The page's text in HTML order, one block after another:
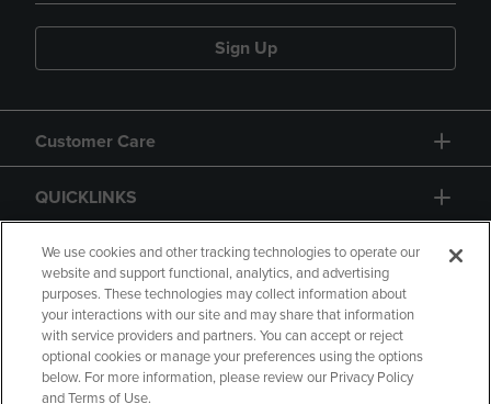
Sign Up
Customer Care
QUICKLINKS
GIFT CARD
Copyright Privacy Policy Accessibility
We use cookies and other tracking technologies to operate our
website and support functional, analytics, and advertising
purposes. These technologies may collect information about
your interactions with our site and may share that information
with service providers and partners. You can accept or reject
optional cookies or manage your preferences using the options
below. For more information, please review our Privacy Policy
and Terms of Use.